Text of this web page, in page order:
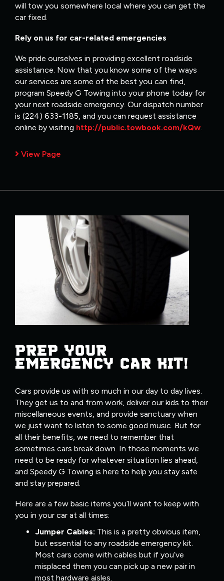
will tow you somewhere local where you can get the
car fixed.
Rely on us for car-related emergencies
We pride ourselves in providing excellent roadside
assistance. Now that you know some of the ways
our services are some of the best you can find,
program Speedy G Towing into your phone today for
your next roadside emergency. Our dispatch number
is (224) 633-1185, and you can request assistance
online by visiting http://public.towbook.com/kQw.
View Page
PREP YOUR
EMERGENCY CAR KIT!
Cars provide us with so much in our day to day lives.
They get us to and from work, deliver our kids to their
miscellaneous events, and provide sanctuary when
we just want to listen to some good music. But for
all their benefits, we need to remember that
sometimes cars break down. In those moments we
need to be ready for whatever situation lies ahead,
and Speedy G Towing is here to help you stay safe
and stay prepared.
Here are a few basic items you’ll want to keep with
you in your car at all times:
Jumper Cables: This is a pretty obvious item,
but essential to any roadside emergency kit.
Most cars come with cables but if you’ve
misplaced them you can pick up a new pair in
most hardware aisles.